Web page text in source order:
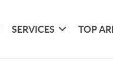
SERVICES TOP